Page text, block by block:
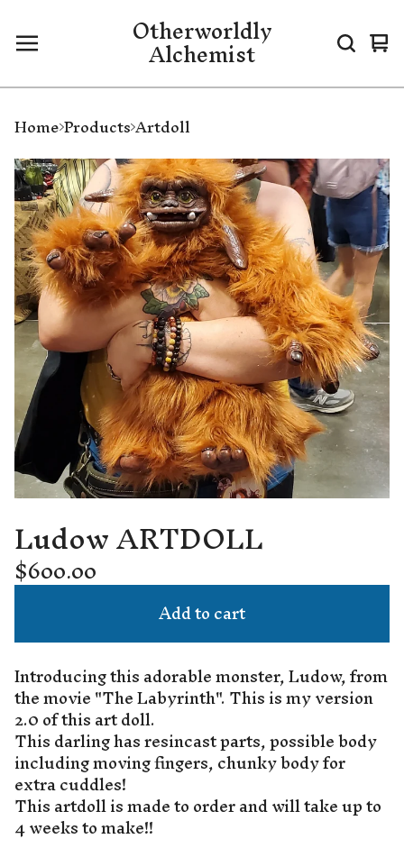
Otherworldly
Alchemist 0
HomeProductsArtdoll
Ludow ARTDOLL
$600.00
Add to cart
Introducing this adorable monster, Ludow, from
the movie "The Labyrinth". This is my version
2.0 of this art doll.
This darling has resincast parts, possible body
including moving fingers, chunky body for
extra cuddles!
This artdoll is made to order and will take up to
4 weeks to make!!